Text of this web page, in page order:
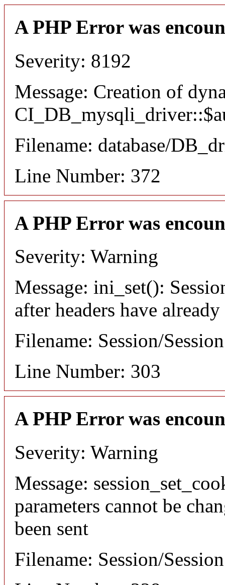
A PHP Error was
Severity: 8192
Message: Creation of
Filename: database/
Line Number: 372
A PHP Error was
Severity: Warning
Message: ini_set():
after headers have already
Filename: Session/
Line Number: 303
A PHP Error was
Severity: Warning
Message:
parameters cannot be
been sent
Filename: Session/